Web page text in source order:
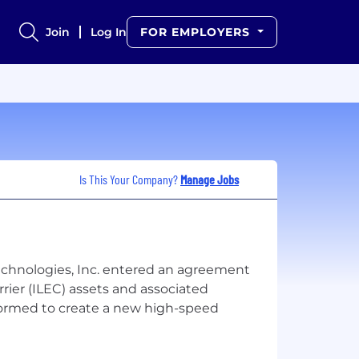
Join Log In FOR EMPLOYERS
Is This Your Company? Manage Jobs
Inc. entered an agreement
(ILEC) assets and associated
to create a new high-speed